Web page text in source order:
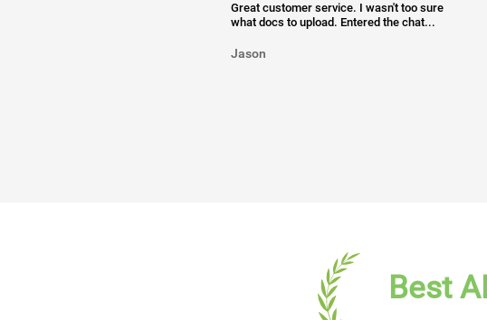
Great customer service. I wasn't too sure
what docs to upload. Entered the chat...
Jason
Best